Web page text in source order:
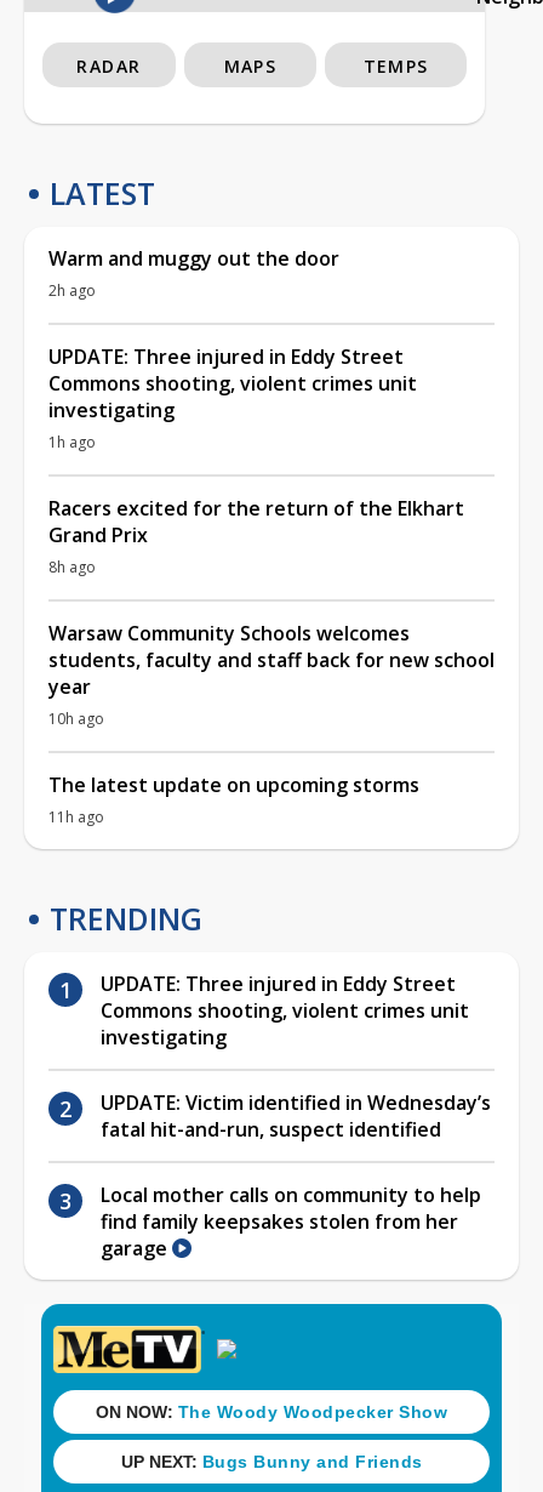
RADAR MAPS TEMPS
LATEST
Warm and muggy out the door
2h ago
UPDATE: Three injured in Eddy Street
Commons shooting, violent crimes unit
investigating
1h ago
Racers excited for the return of the Elkhart
Grand Prix
8h ago
Warsaw Community Schools welcomes
students, faculty and staff back for new school
year
10h ago
The latest update on upcoming storms
11h ago
TRENDING
UPDATE: Three injured in Eddy Street
Commons shooting, violent crimes unit
investigating
UPDATE: Victim identified in Wednesday’s
fatal hit-and-run, suspect identified
Local mother calls on community to help
find family keepsakes stolen from her
garage